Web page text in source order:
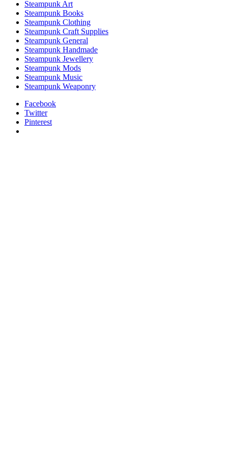
Steampunk Art
Steampunk Books
Steampunk Clothing
Steampunk Craft Supplies
Steampunk General
Steampunk Handmade
Steampunk Jewellery
Steampunk Mods
Steampunk Music
Steampunk Weaponry
Facebook
Twitter
Pinterest